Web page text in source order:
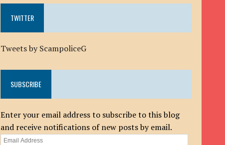
TWITTER
Tweets by ScampoliceG
SUBSCRIBE
Enter your email address to subscribe to this blog
and receive notifications of new posts by email.
Email